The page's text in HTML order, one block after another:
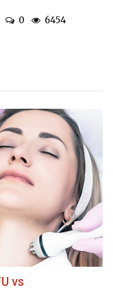
0 6454
vs